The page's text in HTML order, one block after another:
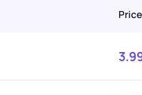
Price